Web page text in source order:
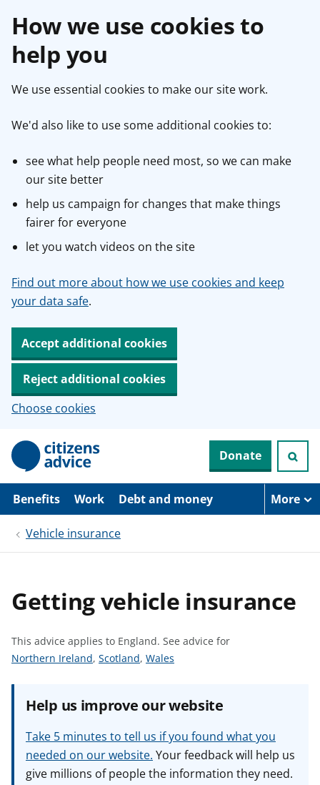
How we use cookies to
help you
We use essential cookies to make our site work.
We'd also like to use some additional cookies to:
see what help people need most, so we can make
our site better
help us campaign for changes that make things
fairer for everyone
let you watch videos on the site
Find out more about how we use cookies and keep
your data safe.
Accept additional cookies
Reject additional cookies
Choose cookies
p
i
n
Donate
Benefits Work Debt and money More
Vehicle insurance
Getting vehicle insurance
This advice applies to England. See advice for
S
Northern Ireland, S
a
v
i
c
Scotland, S
a
v
i
c
Wales
Help us improve our website
Take 5 minutes to tell us if you found what you
needed on our website. Your feedback will help us
give millions of people the information they need.